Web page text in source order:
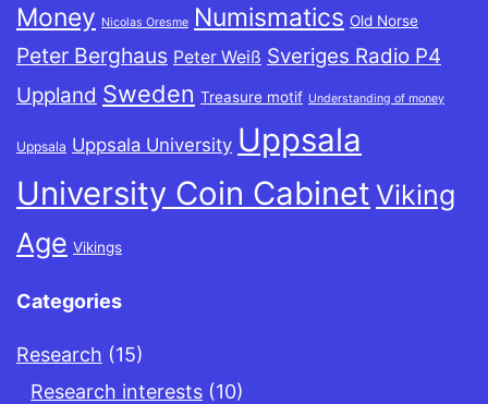
Money Nicolas Oresme Numismatics Old Norse
Peter Berghaus Peter Weiß Sveriges Radio P4
Uppland Sweden Treasure motif Understanding of money
Uppsala Uppsala University Uppsala
University Coin Cabinet Viking
Age Vikings
Categories
Research (15)
Research interests (10)